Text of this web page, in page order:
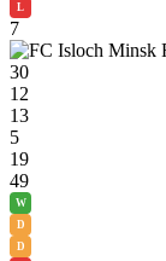
L
7
30
12
13
5
19
49
W
D
D